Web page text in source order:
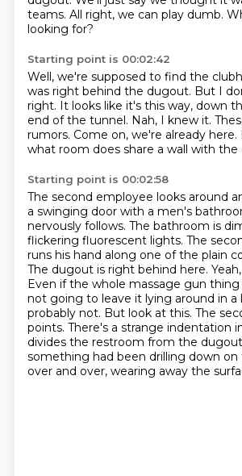
teams. All right, we can play dumb.
looking for?
Starting point is 00:02:42
Well, we're supposed to find the
was right behind the dugout. But I
right. It looks like it's this way, down
end of the tunnel. Nah, I knew it.
rumors. Come on, we're already here.
what room does share a wall with the
Starting point is 00:02:58
The second employee looks around
a swinging door with a men's
nervously follows. The bathroom is
flickering fluorescent lights. The
runs his hand along one of the plain
The dugout is right behind here.
Even if the whole massage gun
not going to leave it lying around in a
probably not. But look at this. The
points. There's a strange indentation
divides the restroom from the
something had been drilling down on
over and over, wearing away the